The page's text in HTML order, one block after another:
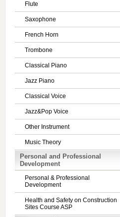
Flute
Saxophone
French Horn
Trombone
Classical Piano
Jazz Piano
Classical Voice
Jazz&Pop Voice
Other Instrument
Music Theory
Personal and Professional
Development
Personal & Professional
Development
Health and Safety on Construction
Sites Course ASP